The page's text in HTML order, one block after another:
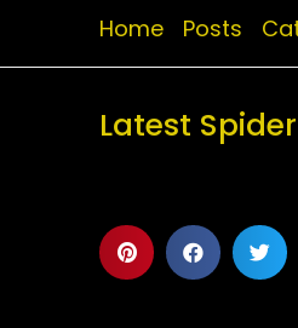
Home Posts
Latest